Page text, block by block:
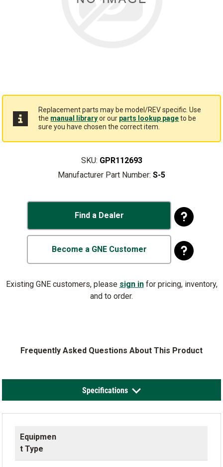
Replacement parts may be model/REV specific. Use
the manual libraryor our parts lookup pageto be
sure you have chosen the correct item.
SKU: GPR112693
Manufacturer Part Number: S-5
Find a Dealer
Become a GNE Customer
Existing GNE customers, please sign infor pricing, inventory,
and to order.
Frequently Asked Questions About This Product
Specifications
Equipmen
t Type